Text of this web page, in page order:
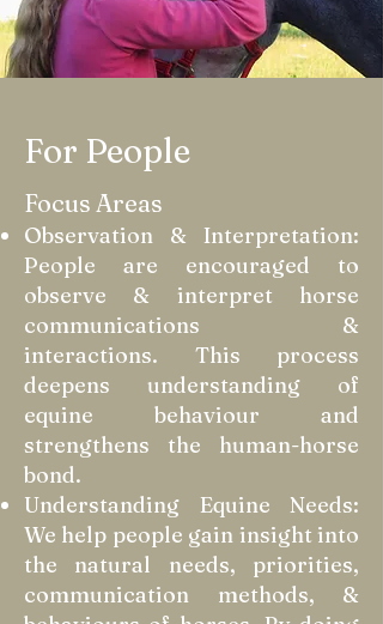
For People
Focus Areas
Observation & Interpretation:
People are encouraged to
observe & interpret horse
communications &
interactions. This process
deepens understanding of
equine behaviour and
strengthens the human-horse
bond.
Understanding Equine Needs:
We help people gain insight into
the natural needs, priorities,
communication methods, &